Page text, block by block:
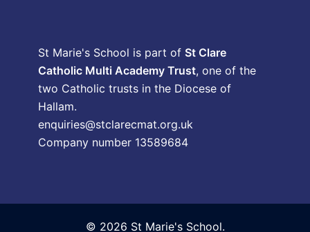
St Marie's School is part of St Clare
Catholic Multi Academy Trust, one of the
two Catholic trusts in the Diocese of
Hallam.
enquiries@stclarecmat.org.uk
Company number 13589684
© 2026 St Marie's School.